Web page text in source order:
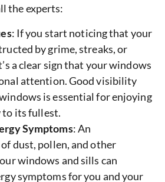
the experts:
: If you start noticing that your
by grime, streaks, or
a clear sign that your windows
attention. Good visibility
is essential for enjoying
its fullest.
Symptoms: An
dust, pollen, and other
windows and sills can
symptoms for you and your